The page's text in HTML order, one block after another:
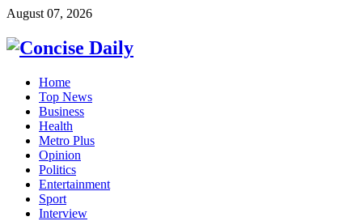
August 07, 2026
Home
Top News
Business
Health
Metro Plus
Opinion
Politics
Entertainment
Sport
Interview